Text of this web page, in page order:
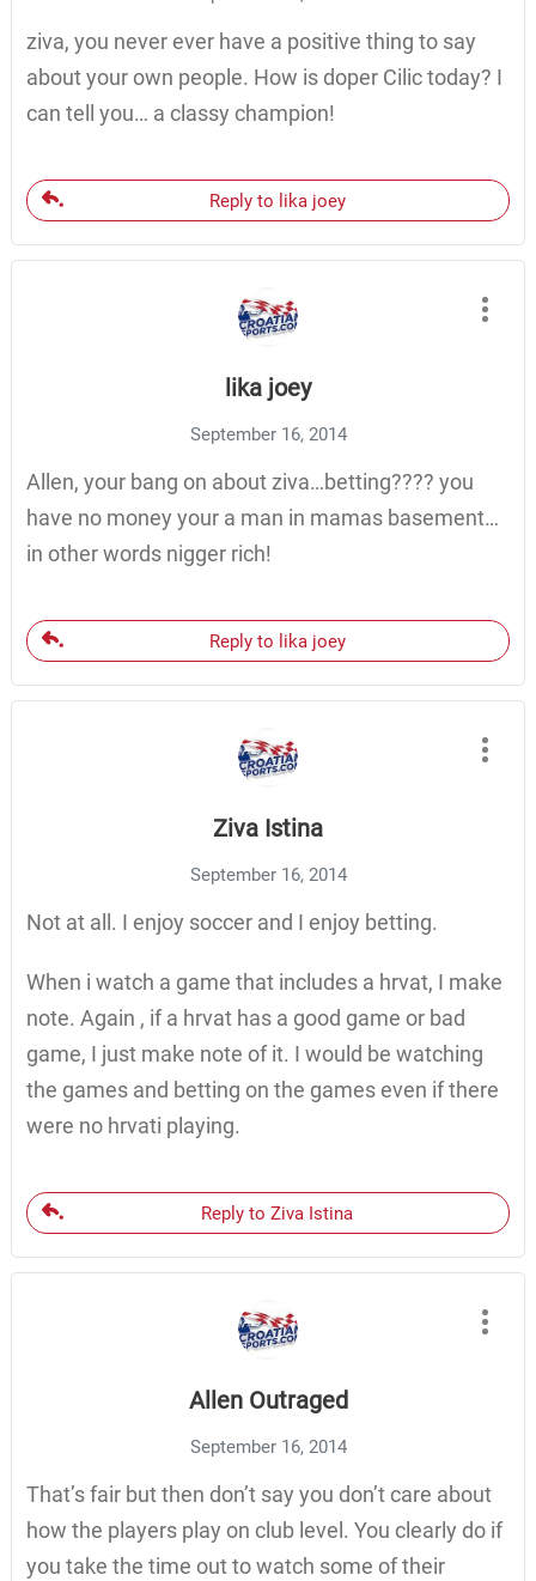
ziva, you never ever have a positive thing to say
about your own people. How is doper Cilic today? I
can tell you… a classy champion!
Reply to lika joey
lika joey
September 16, 2014
Allen, your bang on about ziva…betting???? you
have no money your a man in mamas basement…
in other words nigger rich!
Reply to lika joey
Ziva Istina
September 16, 2014
Not at all. I enjoy soccer and I enjoy betting.
When i watch a game that includes a hrvat, I make
note. Again , if a hrvat has a good game or bad
game, I just make note of it. I would be watching
the games and betting on the games even if there
were no hrvati playing.
Reply to Ziva Istina
Allen Outraged
September 16, 2014
That’s fair but then don’t say you don’t care about
how the players play on club level. You clearly do if
you take the time out to watch some of their